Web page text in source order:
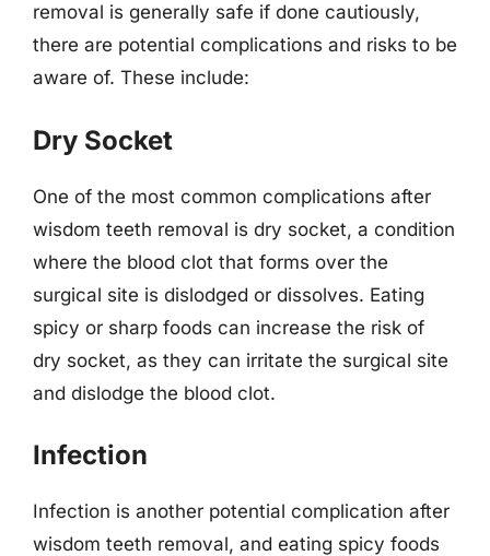
removal is generally safe if done cautiously,
there are potential complications and risks to be
aware of. These include:
Dry Socket
One of the most common complications after
wisdom teeth removal is dry socket, a condition
where the blood clot that forms over the
surgical site is dislodged or dissolves. Eating
spicy or sharp foods can increase the risk of
dry socket, as they can irritate the surgical site
and dislodge the blood clot.
Infection
Infection is another potential complication after
wisdom teeth removal, and eating spicy foods